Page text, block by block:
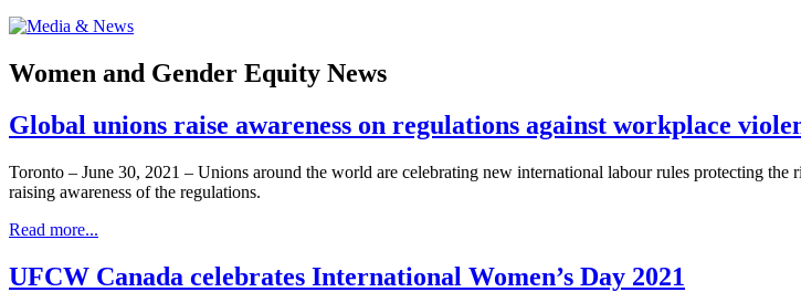
Women and Gender Equity News
Global unions raise awareness on regulations against workplace
Toronto – June 30, 2021 – Unions around the world are celebrating new international labour rules protecting
raising awareness of the regulations.
Read more...
UFCW Canada celebrates International Women’s Day 2021